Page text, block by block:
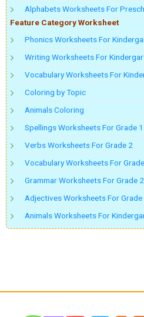
Alphabets Worksheets For
Feature Category Worksheet
Phonics Worksheets For
Writing Worksheets For
Vocabulary Worksheets For
Coloring by Topic
Animals Coloring
Spellings Worksheets For Grade 1
Verbs Worksheets For Grade 2
Vocabulary Worksheets For
Grammar Worksheets For Grade 2
Adjectives Worksheets For Grade
Animals Worksheets For